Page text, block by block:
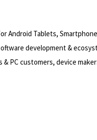
Android Tablets,
development &
PC customers, device